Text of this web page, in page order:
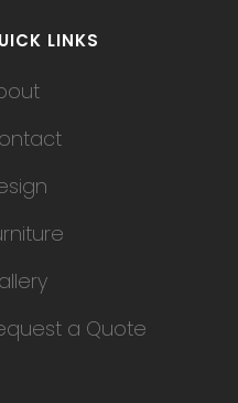
LINKS
a Quote